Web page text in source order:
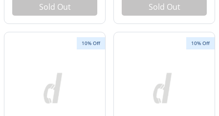
Sold Out Sold Out
10% Off 10% Off